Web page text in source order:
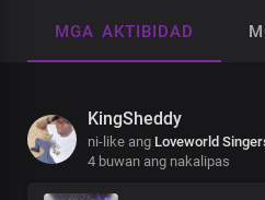
MGA AKTIBIDAD
KingSheddy
ni-like ang Loveworld
4 buwan ang nakalipas